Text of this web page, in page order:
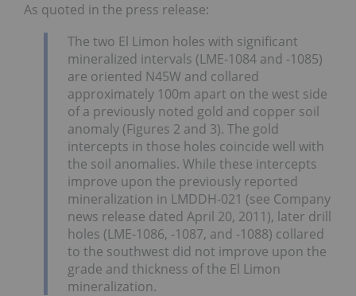
As quoted in the press release:
The two El Limon holes with significant
mineralized intervals (LME-1084 and -1085)
are oriented N45W and collared
approximately 100m apart on the west side
of a previously noted gold and copper soil
anomaly (Figures 2 and 3). The gold
intercepts in those holes coincide well with
the soil anomalies. While these intercepts
improve upon the previously reported
mineralization in LMDDH-021 (see Company
news release dated April 20, 2011), later drill
holes (LME-1086, -1087, and -1088) collared
to the southwest did not improve upon the
grade and thickness of the El Limon
mineralization.